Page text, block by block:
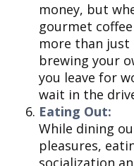
money, but
gourmet
more than just
brewing your
you leave for
wait in the
Eating Out:
While dining
pleasures,
socialization